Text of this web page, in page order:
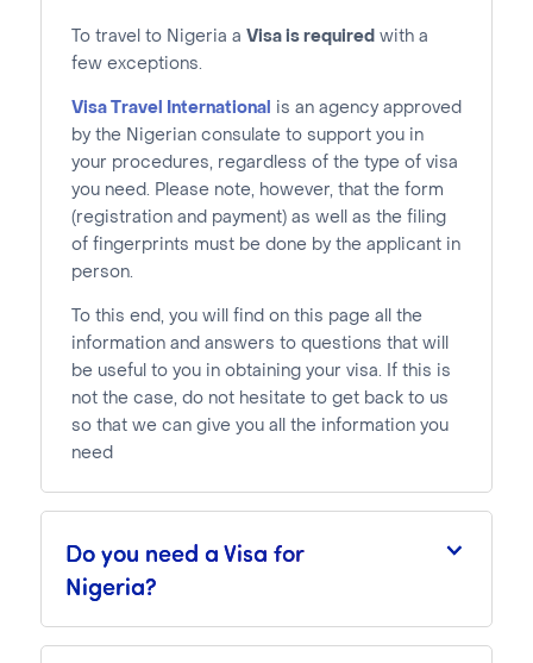
To travel to Nigeria a Visa is required with a
few exceptions.
Visa Travel International
is an agency approved
by the Nigerian consulate to support you in
your procedures, regardless of the type of visa
you need. Please note, however, that the form
(registration and payment) as well as the filing
of fingerprints must be done by the applicant in
person.
To this end, you will find on this page all the
information and answers to questions that will
be useful to you in obtaining your visa. If this is
not the case, do not hesitate to get back to us
so that we can give you all the information you
need
Do you need a Visa for
Nigeria?